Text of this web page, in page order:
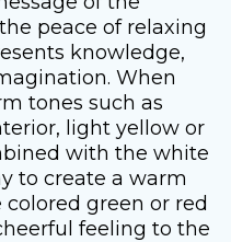
peace of relaxing
knowledge,
When
tones such as
light yellow or
with the white
to create a warm
green or red
feeling to the